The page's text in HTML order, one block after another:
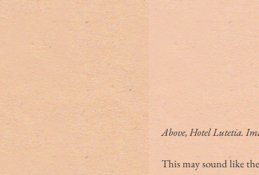
Above, Hotel Lutetia.
This may sound like